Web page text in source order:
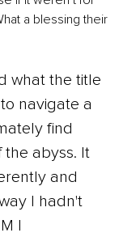
a blessing their
what the title
navigate a
find
abyss. It
and
I hadn't
|